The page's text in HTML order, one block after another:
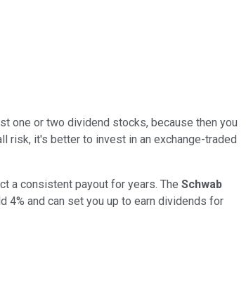
one or two dividend stocks, because then you
risk, it's better to invest in an exchange-traded
a consistent payout for years. The Schwab
4% and can set you up to earn dividends for